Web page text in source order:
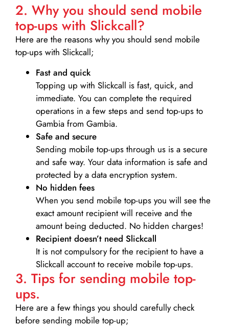
2. Why you should send mobile
top-ups with Slickcall?
Here are the reasons why you should send mobile
top-ups with Slickcall;
Fast and quick
Topping up with Slickcall is fast, quick, and
immediate. You can complete the required
operations in a few steps and send top-ups to
Gambia from Gambia.
Safe and secure
Sending mobile top-ups through us is a secure
and safe way. Your data information is safe and
protected by a data encryption system.
No hidden fees
When you send mobile top-ups you will see the
exact amount recipient will receive and the
amount being deducted. No hidden charges!
Recipient doesn’t need Slickcall
It is not compulsory for the recipient to have a
Slickcall account to receive mobile top-ups.
3. Tips for sending mobile top-
ups.
Here are a few things you should carefully check
before sending mobile top-up;